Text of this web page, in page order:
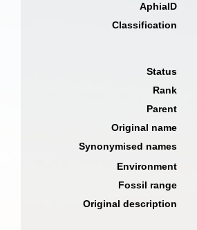
AphiaID
Classification
Status
Rank
Parent
Original name
Synonymised names
Environment
Fossil range
Original description